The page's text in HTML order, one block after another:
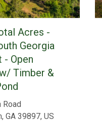
Acres -
Georgia
- Open
Timber &
Road
GA 39897, US